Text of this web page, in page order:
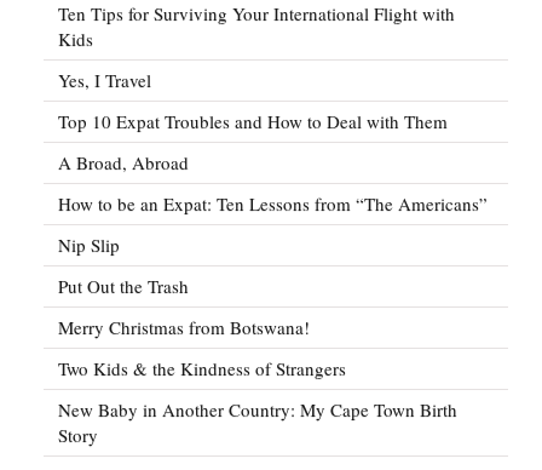
Ten Tips for Surviving Your International Flight with
Kids
Yes, I Travel
Top 10 Expat Troubles and How to Deal with Them
A Broad, Abroad
How to be an Expat: Ten Lessons from “The Americans”
Nip Slip
Put Out the Trash
Merry Christmas from Botswana!
Two Kids & the Kindness of Strangers
New Baby in Another Country: My Cape Town Birth
Story